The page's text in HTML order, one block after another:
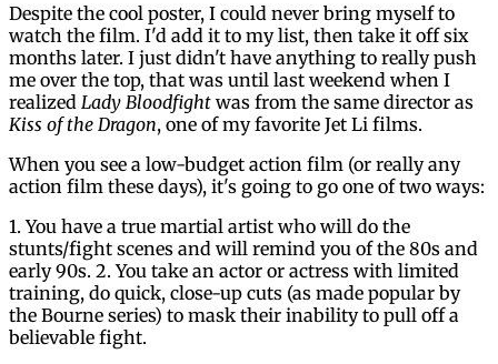
Despite the cool poster, I could never bring myself to
watch the film. I'd add it to my list, then take it off six
months later. I just didn't have anything to really push
me over the top, that was until last weekend when I
realized Lady Bloodfight was from the same director as
Kiss of the Dragon, one of my favorite Jet Li films.
When you see a low-budget action film (or really any
action film these days), it's going to go one of two ways:
1. You have a true martial artist who will do the
stunts/fight scenes and will remind you of the 80s and
early 90s. 2. You take an actor or actress with limited
training, do quick, close-up cuts (as made popular by
the Bourne series) to mask their inability to pull off a
believable fight.